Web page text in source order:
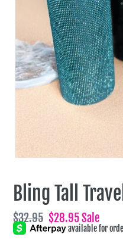
Bling Tall Travel
Regular
price
$32.95 Sale
price
$28.95Sale